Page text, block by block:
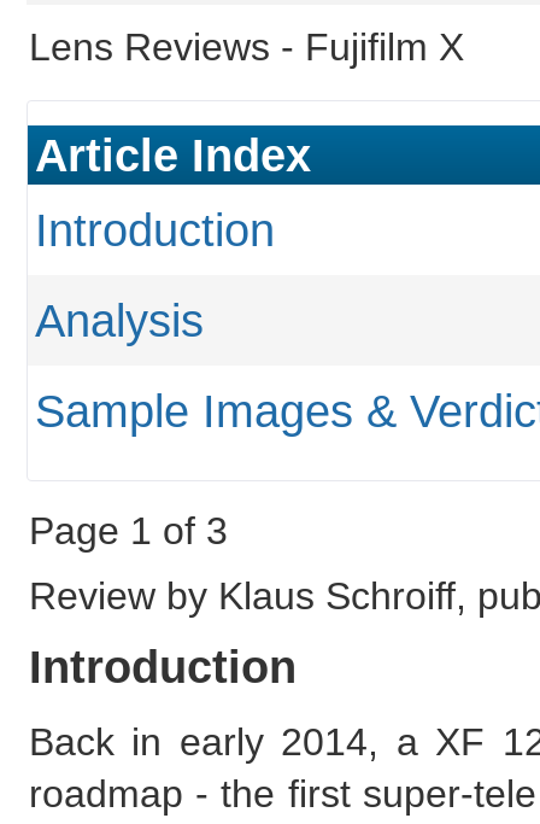
Lens Reviews - Fujifilm X
Article Index
Introduction
Analysis
Sample Images &
Page 1 of 3
Review by Klaus Schroiff,
Introduction
Back in early 2014, a XF
roadmap - the first super-